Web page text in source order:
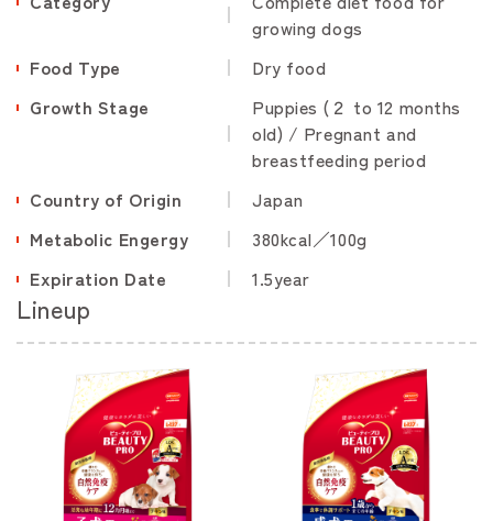
growing dogs
Food Type
Dry food
Growth Stage
Puppies (２ to 12 months
old) / Pregnant and
breastfeeding period
Country of Origin
Japan
Metabolic Engergy
380kcal／100g
Expiration Date
1.5year
Lineup